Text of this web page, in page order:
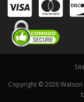
Copyright © 2026 Watson